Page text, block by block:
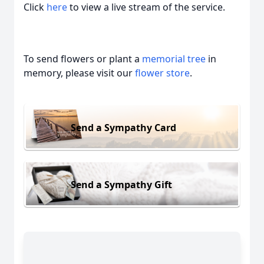
Click hereto view a live stream of the service.
To send flowers or plant a memorial tree in
memory, please visit ourflower store.
Send a Sympathy Card
Send a Sympathy Gift